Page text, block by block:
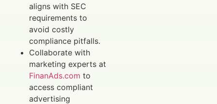
aligns with SEC
requirements to
avoid costly
compliance pitfalls.
Collaborate with
marketing experts at
FinanAds.com to
access compliant
advertising